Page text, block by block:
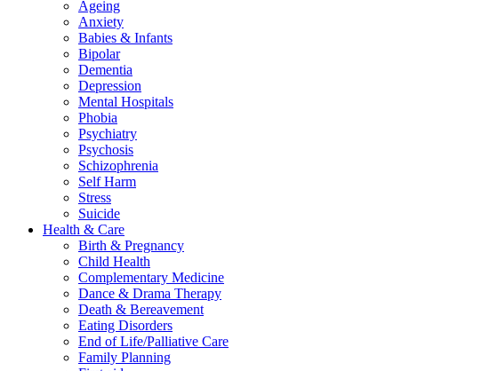
Ageing
Anxiety
Babies & Infants
Bipolar
Dementia
Depression
Mental Hospitals
Phobia
Psychiatry
Psychosis
Schizophrenia
Self Harm
Stress
Suicide
Health & Care
Birth & Pregnancy
Child Health
Complementary Medicine
Dance & Drama Therapy
Death & Bereavement
Eating Disorders
End of Life/Palliative Care
Family Planning